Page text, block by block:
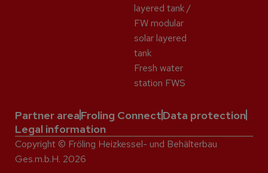
layered tank /
FW modular
solar layered
tank
Fresh water
station FWS
Partner areaFroling ConnectData protection
Legal information
Copyright © Fröling Heizkessel- und Behälterbau
Ges.m.b.H. 2026